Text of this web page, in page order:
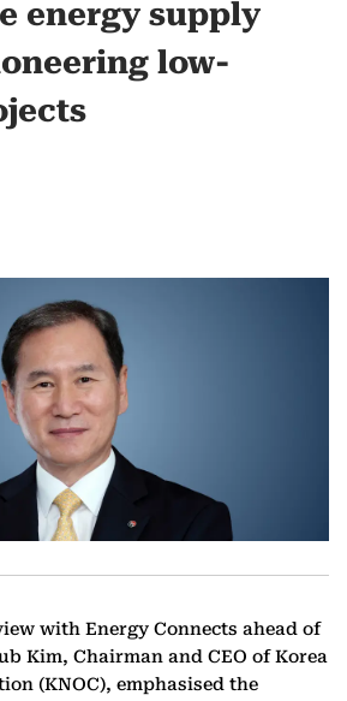
energy supply
low-
with Energy Connects ahead of
Kim, Chairman and CEO of Korea
(KNOC), emphasised the